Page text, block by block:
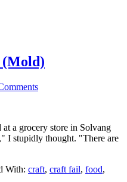
a grocery store in Solvang
I stupidly thought. "There are
With: craft, craft fail, food,